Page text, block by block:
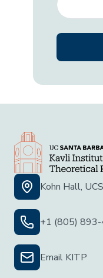
Kohn Hall,
+1 (805)
Email KITP